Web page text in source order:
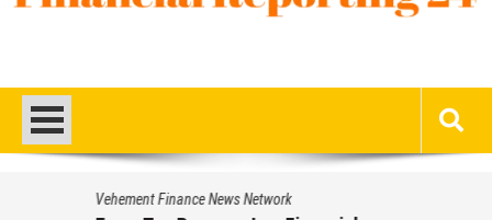
Vehement Finance News Network